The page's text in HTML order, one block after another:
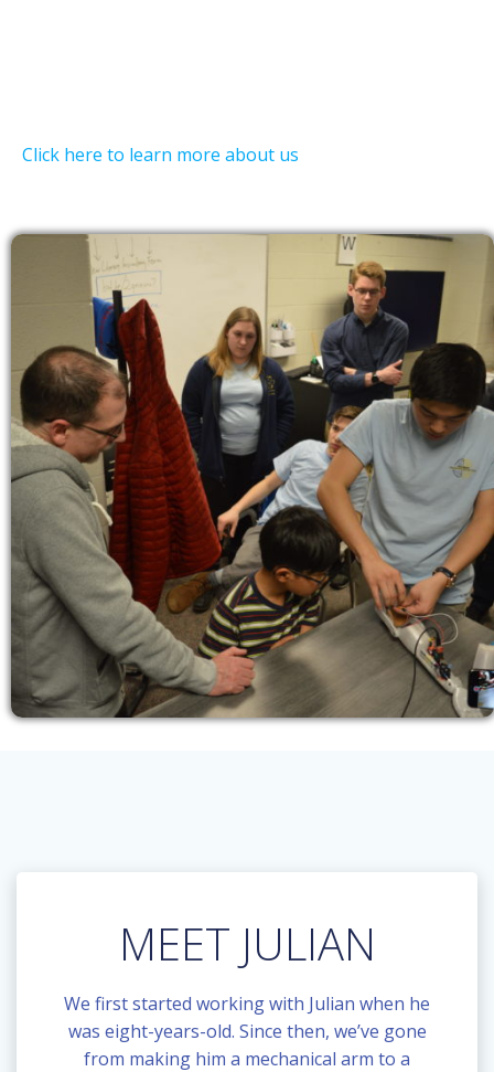
Click here to learn more about us
MEET JULIAN
We first started working with Julian when he
was eight-years-old. Since then, we’ve gone
from making him a mechanical arm to a